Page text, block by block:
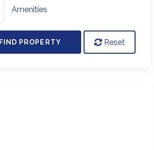
Amenities
FIND PROPERTY Reset